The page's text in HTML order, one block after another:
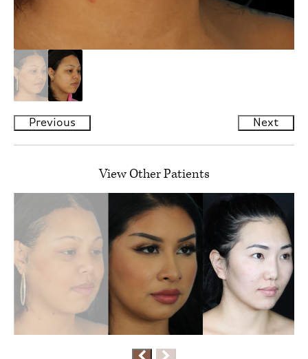
Previous Next
View Other Patients